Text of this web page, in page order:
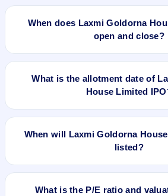
The minimum investment for Laxmi
When does Laxmi Goldorna
open and close?
Laxmi Goldorna House Limited IPO
What is the allotment date of
House Limited
The allotment date of Laxmi Goldorna
When will Laxmi Goldorna
listed?
Laxmi Goldorna House Limited IPO is
What is the P/E ratio and